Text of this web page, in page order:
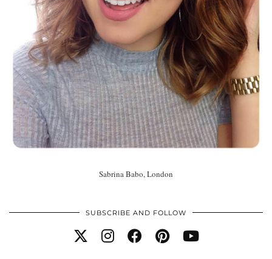
Sabrina Babo, London
SUBSCRIBE AND FOLLOW